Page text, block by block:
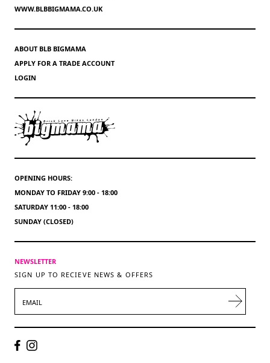
WWW.BLBBIGMAMA.CO.UK
ABOUT BLB BIGMAMA
APPLY FOR A TRADE ACCOUNT
LOGIN
OPENING HOURS:
MONDAY TO FRIDAY 9:00 - 18:00
SATURDAY 11:00 - 18:00
SUNDAY (CLOSED)
NEWSLETTER
SIGN UP TO RECIEVE NEWS & OFFERS